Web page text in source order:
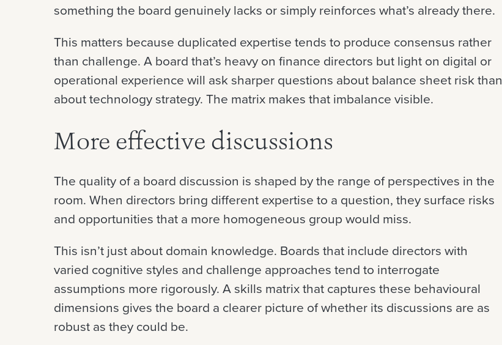
something the board genuinely lacks or simply reinforces what’s already there.
This matters because duplicated expertise tends to produce consensus rather
than challenge. A board that’s heavy on finance directors but light on digital or
operational experience will ask sharper questions about balance sheet risk than
about technology strategy. The matrix makes that imbalance visible.
More effective discussions
The quality of a board discussion is shaped by the range of perspectives in the
room. When directors bring different expertise to a question, they surface risks
and opportunities that a more homogeneous group would miss.
This isn’t just about domain knowledge. Boards that include directors with
varied cognitive styles and challenge approaches tend to interrogate
assumptions more rigorously. A skills matrix that captures these behavioural
dimensions gives the board a clearer picture of whether its discussions are as
robust as they could be.